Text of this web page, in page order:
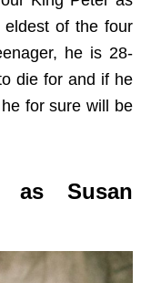
of the four
he is 28-
die for and if he
for sure will be
as Susan